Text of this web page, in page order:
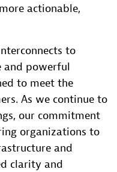
actionable,
to
and powerful
to meet the
As we continue to
our commitment
organizations to
and
clarity and